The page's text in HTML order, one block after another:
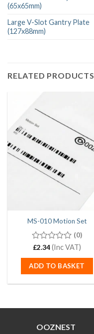
(65x65mm)
Large V-Slot Gantry Plate
(127x88mm)
RELATED PRODUCTS
MS-010 Motion Set
0
of
5
(0)
£2.34(Inc VAT)
ADD TO BASKET
OOZNEST